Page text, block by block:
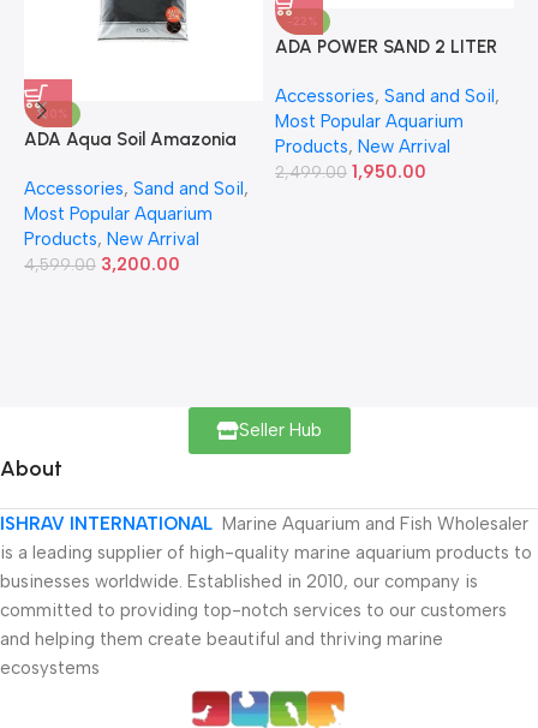
-30%
ADA Aqua Soil Amazonia
Accessories, Sand and Soil,
Most Popular Aquarium
Products, New Arrival
4,599.00 3,200.00
-22%
ADA POWER SAND 2 LITER
Accessories, Sand and Soil,
Most Popular Aquarium
Products, New Arrival
2,499.00 1,950.00
Seller Hub
About
ISHRAV INTERNATIONAL Marine Aquarium and Fish Wholesaler
is a leading supplier of high-quality marine aquarium products to
businesses worldwide. Established in 2010, our company is
committed to providing top-notch services to our customers
and helping them create beautiful and thriving marine
ecosystems